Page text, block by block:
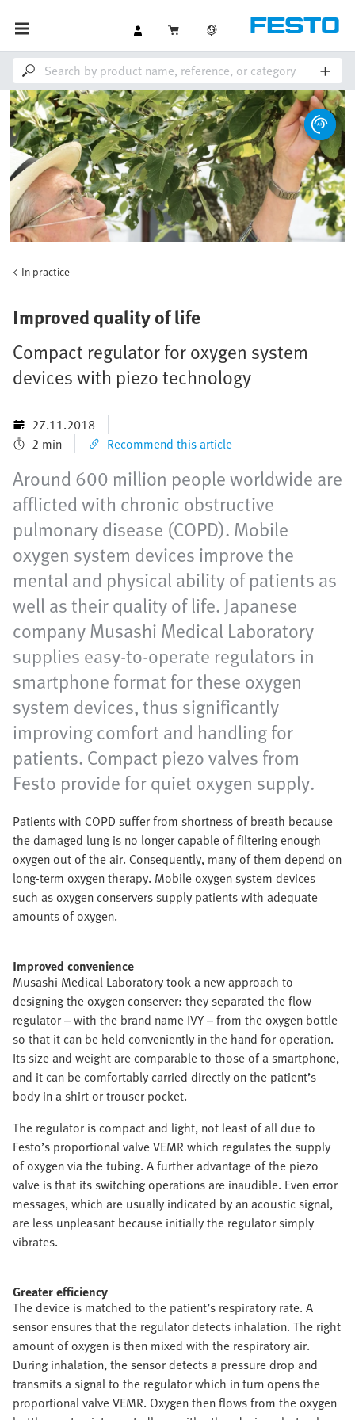
In practice
Improved quality of life
Compact regulator for oxygen system
devices with piezo technology
27.11.2018
2 min
Recommend this article
Around 600 million people worldwide are
afflicted with chronic obstructive
pulmonary disease (COPD). Mobile
oxygen system devices improve the
mental and physical ability of patients as
well as their quality of life. Japanese
company Musashi Medical Laboratory
supplies easy-to-operate regulators in
smartphone format for these oxygen
system devices, thus significantly
improving comfort and handling for
patients. Compact piezo valves from
Festo provide for quiet oxygen supply.
Patients with COPD suffer from shortness of breath because
the damaged lung is no longer capable of filtering enough
oxygen out of the air. Consequently, many of them depend on
long-term oxygen therapy. Mobile oxygen system devices
such as oxygen conservers supply patients with adequate
amounts of oxygen.
Improved convenience
Musashi Medical Laboratory took a new approach to
designing the oxygen conserver: they separated the flow
regulator – with the brand name IVY – from the oxygen bottle
so that it can be held conveniently in the hand for operation.
Its size and weight are comparable to those of a smartphone,
and it can be comfortably carried directly on the patient’s
body in a shirt or trouser pocket.
The regulator is compact and light, not least of all due to
Festo’s proportional valve VEMR which regulates the supply
of oxygen via the tubing. A further advantage of the piezo
valve is that its switching operations are inaudible. Even error
messages, which are usually indicated by an acoustic signal,
are less unpleasant because initially the regulator simply
vibrates.
Greater efficiency
The device is matched to the patient’s respiratory rate. A
sensor ensures that the regulator detects inhalation. The right
amount of oxygen is then mixed with the respiratory air.
During inhalation, the sensor detects a pressure drop and
transmits a signal to the regulator which in turn opens the
proportional valve VEMR. Oxygen then flows from the oxygen